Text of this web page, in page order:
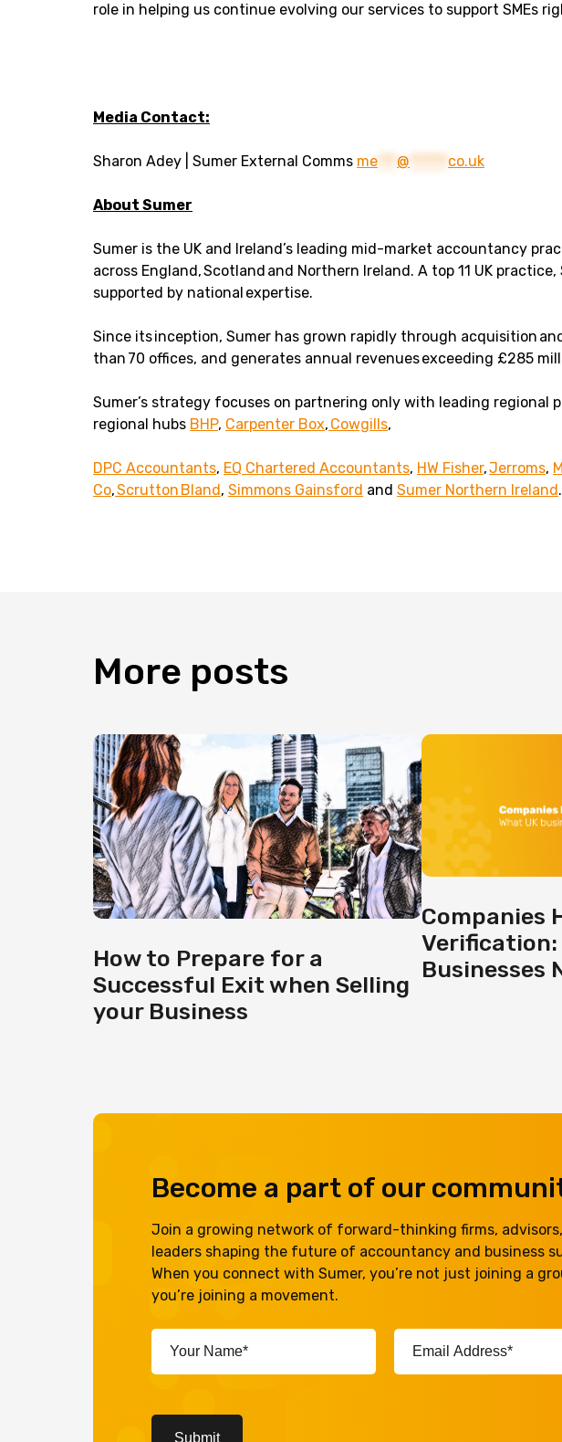
role in helping us continue evolving our services to support SMEs
Media Contact:
Sharon Adey | Sumer External Comms me @ co.uk
About Sumer
Sumer is the UK and Ireland’s leading mid-market accountancy
across England, Scotland and Northern Ireland. A top 11 UK
supported by national expertise.
Since its inception, Sumer has grown rapidly through acquisition
than 70 offices, and generates annual revenues exceeding £285
Sumer’s strategy focuses on partnering only with leading regional
regional hubs BHP, Carpenter Box, Cowgills,
DPC Accountants, EQ Chartered Accountants, HW Fisher,Jerroms,
Co,Scrutton Bland, Simmons Gainsford and Sumer Northern Ireland.
More posts
How to Prepare for a
Successful Exit when Selling
your Business
Companies
Verification:
Businesses
Become a part of our
Join a growing network of forward-thinking firms,
leaders shaping the future of accountancy and business
When you connect with Sumer, you’re not just joining a
you’re joining a movement.
Your
Name*
(Required)
Email
Address*
(Required)
Submit